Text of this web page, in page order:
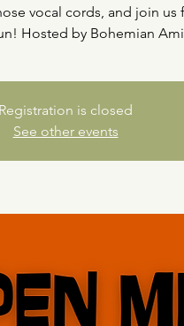
vocal cords, and join us
Hosted by Bohemian
Registration is closed
See other events